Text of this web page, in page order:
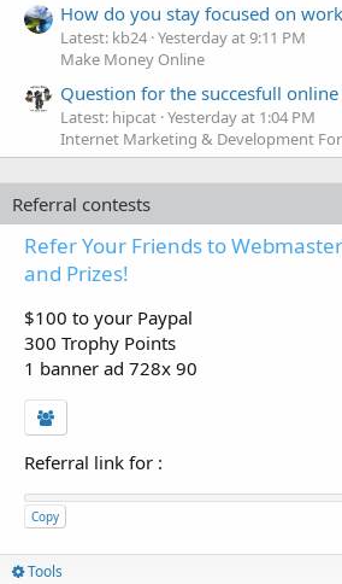
How do you stay focused on
Latest: kb24 Yesterday at 9:11 PM
Make Money Online
Question for the succesfull
Latest: hipcat Yesterday at 1:04 PM
Internet Marketing & Development
Referral contests
Refer Your Friends to
and Prizes!
$100 to your Paypal
300 Trophy Points
1 banner ad 728x 90
Referral link for :
Copy
Tools